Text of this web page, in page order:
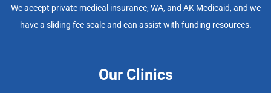
We accept private medical insurance, WA, and AK Medicaid, and we
have a sliding fee scale and can assist with funding resources.
Our Clinics